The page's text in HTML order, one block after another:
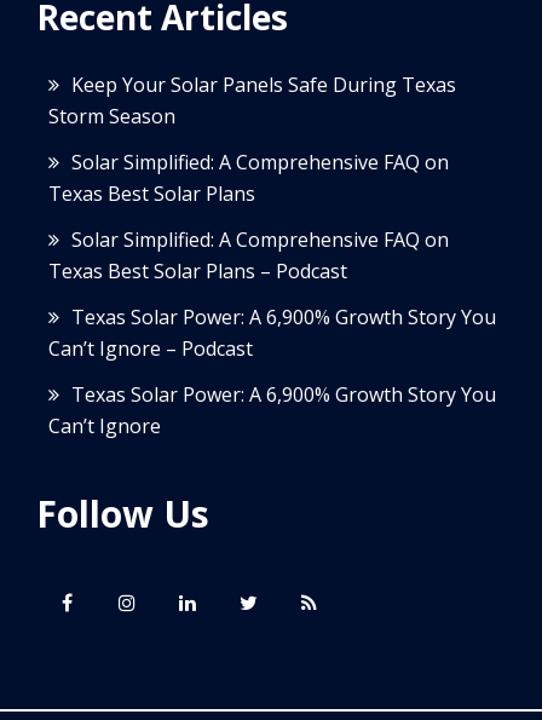
Recent Articles
Keep Your Solar Panels Safe During Texas
Storm Season
Solar Simplified: A Comprehensive FAQ on
Texas Best Solar Plans
Solar Simplified: A Comprehensive FAQ on
Texas Best Solar Plans – Podcast
Texas Solar Power: A 6,900% Growth Story You
Can’t Ignore – Podcast
Texas Solar Power: A 6,900% Growth Story You
Can’t Ignore
Follow Us